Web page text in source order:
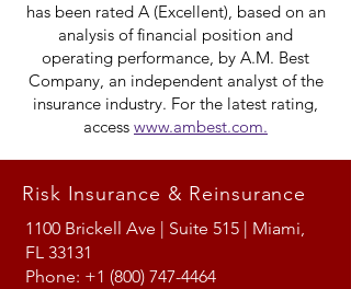
has been rated A (Excellent), based on an
analysis of financial position and
operating performance, by A.M. Best
Company, an independent analyst of the
insurance industry. For the latest rating,
access www.ambest.com.
Risk Insurance & Reinsurance
1100 Brickell Ave | Suite 515 | Miami,
FL 33131
Phone: +1 (800) 747-4464